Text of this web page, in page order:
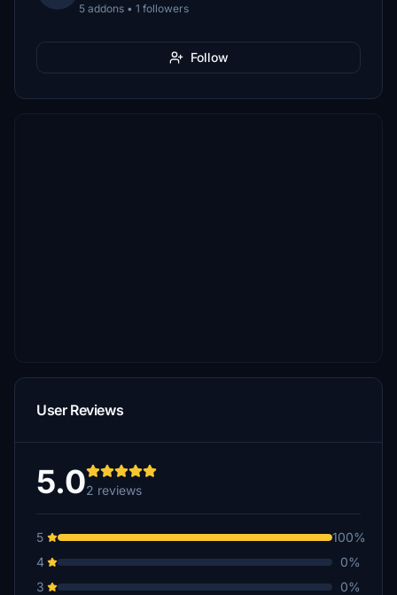
5 addons • 1 followers
Follow
User Reviews
5.02 reviews
5
100%
4
0%
3
0%